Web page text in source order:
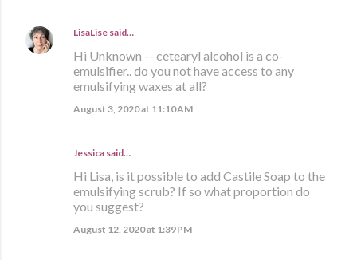
LisaLise said…
Hi Unknown -- cetearyl alcohol is a co-
emulsifier.. do you not have access to any
emulsifying waxes at all?
August 3, 2020 at 11:10 AM
Jessica said…
Hi Lisa, is it possible to add Castile Soap to the
emulsifying scrub? If so what proportion do
you suggest?
August 12, 2020 at 1:39 PM